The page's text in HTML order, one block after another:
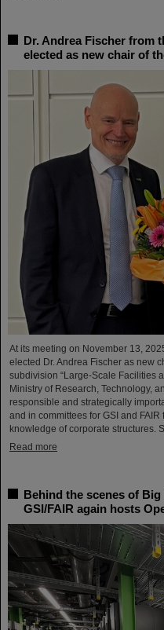
Dr. Andrea Fischer from
elected as new chair of
At its meeting on November 13,
elected Dr. Andrea Fischer as new
subdivision “Large-Scale Facilities
Ministry of Research, Technology,
responsible and strategically
and in committees for GSI and
knowledge of corporate structures.
Read more
Behind the scenes of
GSI/FAIR again hosts